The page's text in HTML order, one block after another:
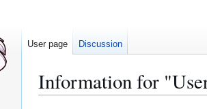
Information for
User page Discussion